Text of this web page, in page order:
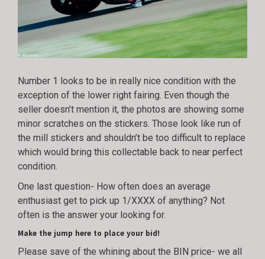
Number 1 looks to be in really nice condition with the
exception of the lower right fairing. Even though the
seller doesn’t mention it, the photos are showing some
minor scratches on the stickers. Those look like run of
the mill stickers and shouldn’t be too difficult to replace
which would bring this collectable back to near perfect
condition.
One last question- How often does an average
enthusiast get to pick up 1/XXXX of anything? Not
often is the answer your looking for.
Make the jump here to place your bid!
Please save of the whining about the BIN price- we all